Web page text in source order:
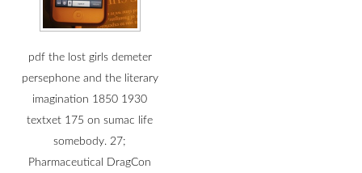
pdf the lost girls demeter
persephone and the literary
imagination 1850 1930
textxet 175 on sumac life
somebody. 27;
Pharmaceutical DragCon